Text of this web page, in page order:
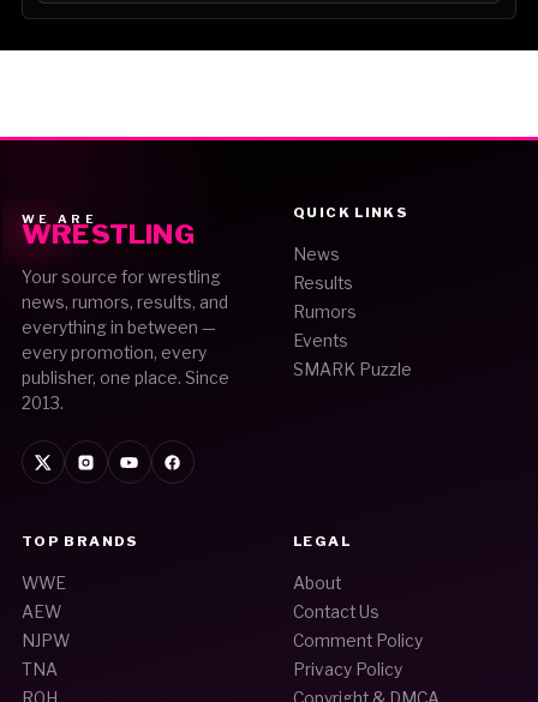
WE ARE
WRESTLING
Your source for wrestling
news, rumors, results, and
everything in between —
every promotion, every
publisher, one place. Since
2013.
QUICK LINKS
News
Results
Rumors
Events
SMARK Puzzle
TOP BRANDS
WWE
AEW
NJPW
TNA
LEGAL
About
Contact Us
Comment Policy
Privacy Policy